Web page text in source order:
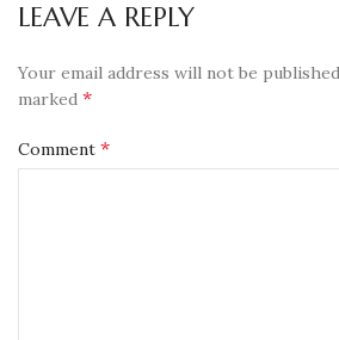
LEAVE A REPLY
Your email address will not be
marked *
Comment *